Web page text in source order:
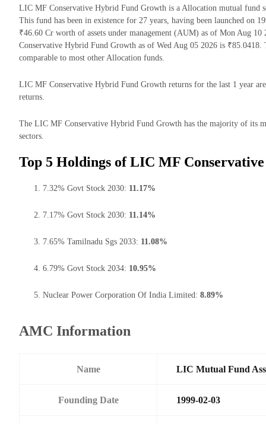
LIC MF Conservative Hybrid Fund Growth is a Allocation mutual fund
This fund has been in existence for 27 years, having been launched on
₹46.60 Cr worth of assets under management (AUM) as of Mon Aug
Conservative Hybrid Fund Growth as of Wed Aug 05 2026 is
comparable to most other Allocation funds.
LIC MF Conservative Hybrid Fund Growth returns for the last 1 year
returns.
The LIC MF Conservative Hybrid Fund Growth has the majority of its
sectors.
Top 5 Holdings of LIC MF
7.32% Govt Stock 2030: 11.17%
7.17% Govt Stock 2030: 11.14%
7.65% Tamilnadu Sgs 2033: 11.08%
6.79% Govt Stock 2034: 10.95%
Nuclear Power Corporation Of India Limited: 8.89%
AMC Information
Name LIC Mutual Fund
Founding Date 1999-02-03